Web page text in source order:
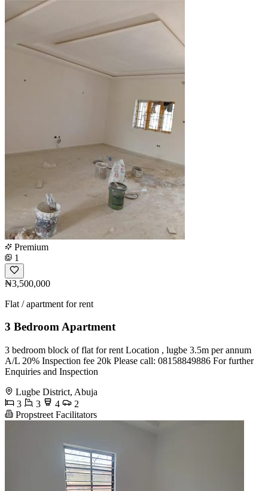
Premium
1
₦3,500,000
Flat / apartment for rent
3 Bedroom Apartment
3 bedroom block of flat for rent Location , lugbe 3.5m per annum
A/L 20% Inspection fee 20k Please call: 08158849886 For further
Enquiries and Inspection
Lugbe District, Abuja
3
3 4
2
Propstreet Facilitators